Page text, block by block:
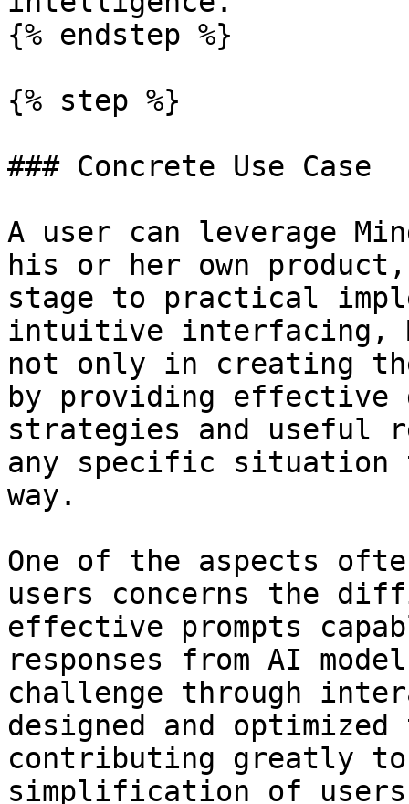
{% endstep %}
{% step %}
### Concrete Use Case
A user can leverage
his or her own
stage to practical
intuitive interfacing,
not only in creating
by providing effective
strategies and useful
any specific situation
way.
One of the aspects
users concerns the
effective prompts
responses from AI
challenge through
designed and
contributing greatly to
simplification of